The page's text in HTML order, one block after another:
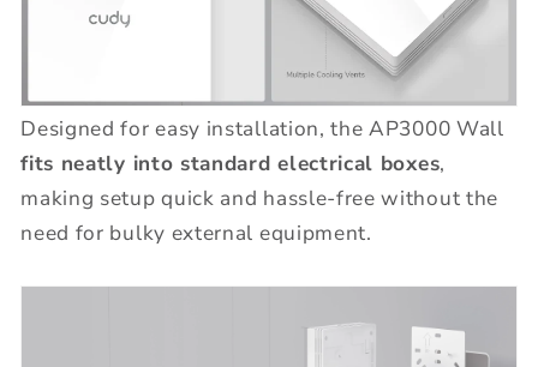
Designed for easy installation, the AP3000 Wall
fits neatly into standard electrical boxes,
making setup quick and hassle-free without the
need for bulky external equipment.